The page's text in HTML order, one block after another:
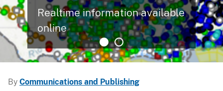
Realtime information available
online
By Communications and Publishing